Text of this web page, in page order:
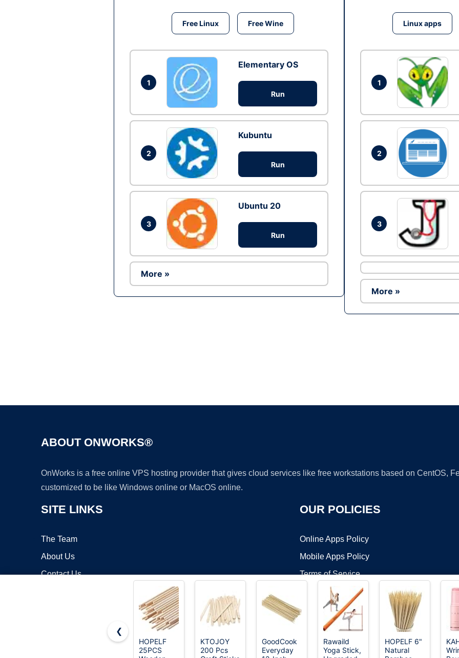
Free Linux Free Wine
1
Elementary OS
Run
2
Kubuntu
Run
3
Ubuntu 20
Run
More »
Linux apps
1
2
3
More »
ABOUT ONWORKS®
OnWorks is a free online VPS hosting provider that gives cloud services like free workstations based on CentOS,
customized to be like Windows online or MacOS online.
SITE LINKS
The Team
About Us
Contact Us
OUR POLICIES
Online Apps Policy
Mobile Apps Policy
Terms of Service
Copyright ©2026 OnWorks. All Rights Reserved. OnWorks® is a registered
❮
HOPELF
25PCS
KTOJOY
200 Pcs
GoodCook
Everyday
Rawaild
Yoga Stick,
HOPELF 6"
Natural